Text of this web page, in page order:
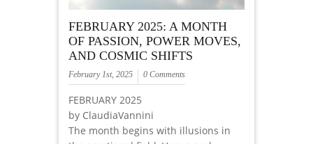
FEBRUARY 2025: A MONTH
OF PASSION, POWER MOVES,
AND COSMIC SHIFTS
February 1st, 2025 0 Comments
FEBRUARY 2025
by ClaudiaVannini
The month begins with illusions in